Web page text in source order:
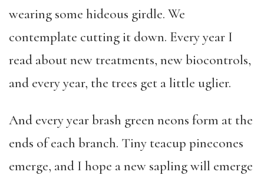
wearing some hideous girdle. We
contemplate cutting it down. Every year I
read about new treatments, new biocontrols,
and every year, the trees get a little uglier.
And every year brash green neons form at the
ends of each branch. Tiny teacup pinecones
emerge, and I hope a new sapling will emerge